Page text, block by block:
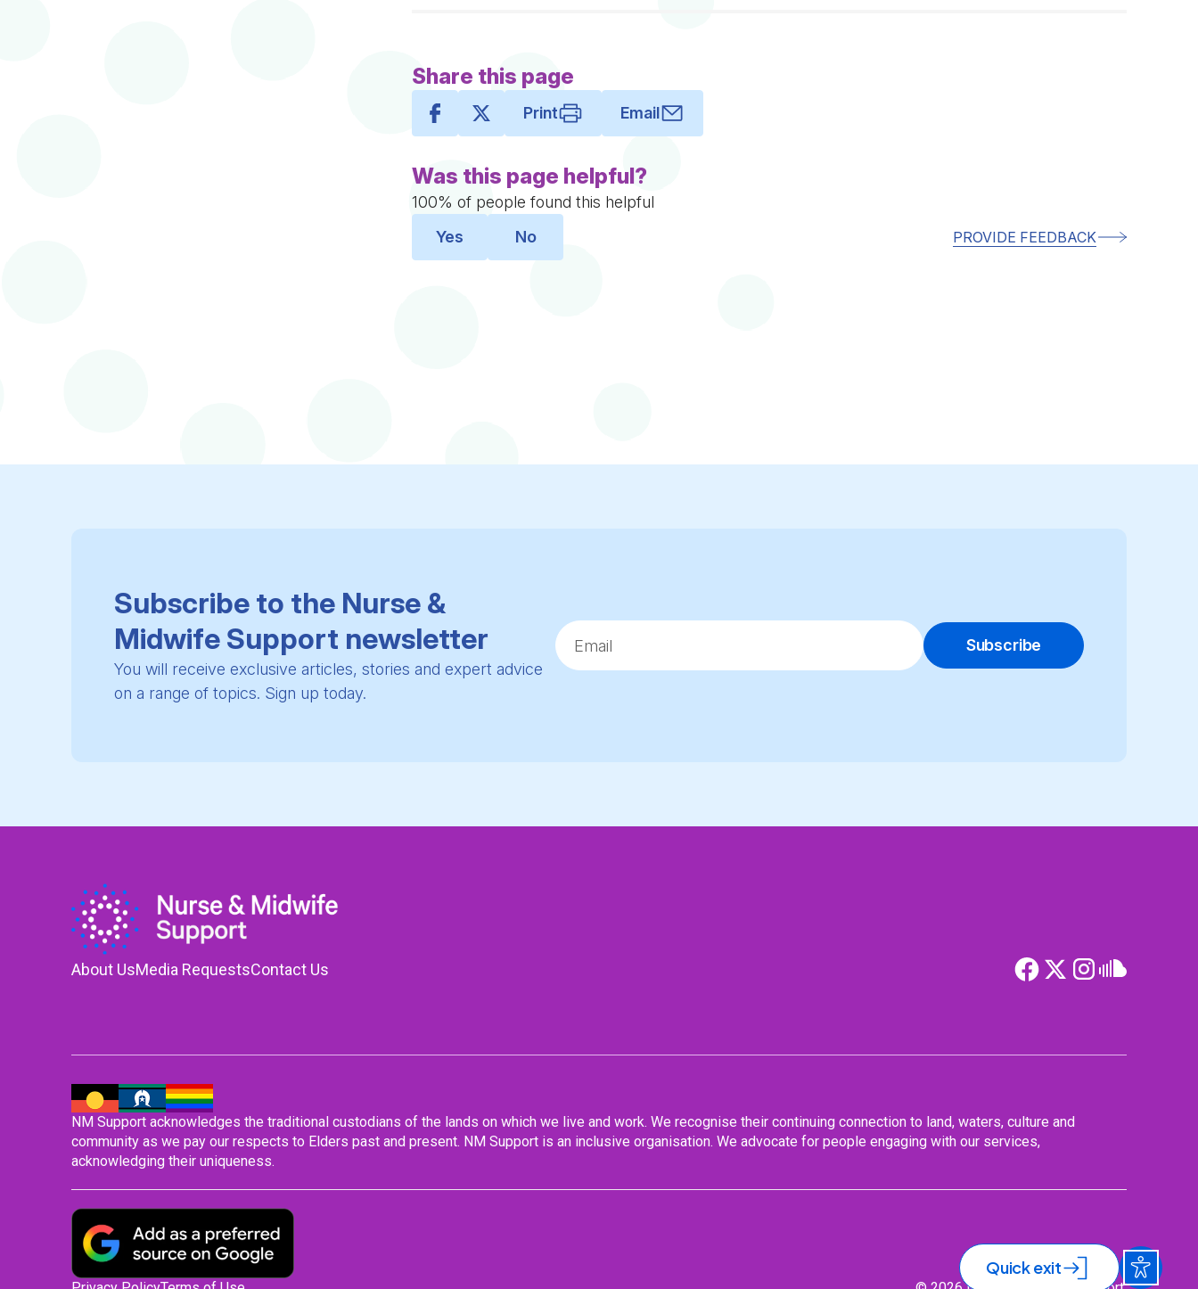
Share this page
Print Email
Was this page helpful?
100% of people found this helpful
Yes
No PROVIDE FEEDBACK
Quick exit
Subscribe to the Nurse &
Midwife Support newsletter
You will receive exclusive articles, stories and expert advice
on a range of topics. Sign up today.
Subscribe
About UsMedia RequestsContact Us
NM Support acknowledges the traditional custodians of the lands on which we live and work. We recognise their continuing connection to land, waters, culture and
community as we pay our respects to Elders past and present. NM Support is an inclusive organisation. We advocate for people engaging with our services,
acknowledging their uniqueness.